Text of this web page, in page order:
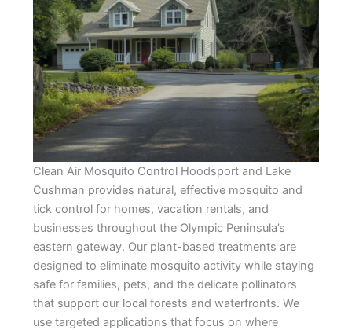
Clean Air Mosquito Control Hoodsport and Lake
Cushman provides natural, effective mosquito and
tick control for homes, vacation rentals, and
businesses throughout the Olympic Peninsula’s
eastern gateway. Our plant-based treatments are
designed to eliminate mosquito activity while staying
safe for families, pets, and the delicate pollinators
that support our local forests and waterfronts. We
use targeted applications that focus on where